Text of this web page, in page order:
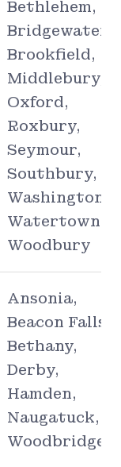
Bethlehem,
Bridgewater,
Brookfield,
Middlebury,
Oxford,
Roxbury,
Seymour,
Southbury,
Washington,
Watertown,
Woodbury
Ansonia,
Beacon Falls,
Bethany,
Derby,
Hamden,
Naugatuck,
Woodbridge